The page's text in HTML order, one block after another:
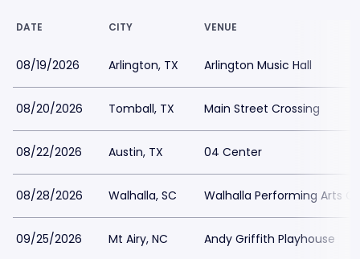
DATE CITY VENUE
08/19/2026 Arlington, TX Arlington Music Hall
08/20/2026 Tomball, TX Main Street Crossing
08/22/2026 Austin, TX 04 Center
08/28/2026 Walhalla, SC Walhalla Performing Arts
09/25/2026 Mt Airy, NC Andy Griffith Playhouse